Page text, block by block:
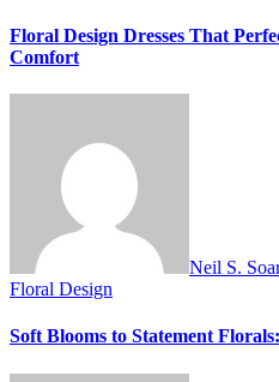
Floral Design Dresses That
Comfort
Neil S.
Floral Design
Soft Blooms to Statement